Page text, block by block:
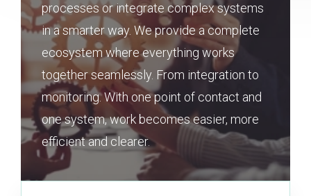
processes or integrate complex systems
in a smarter way. We provide a complete
ecosystem where everything works
together seamlessly. From integration to
monitoring. With one point of contact and
one system, work becomes easier, more
efficient and clearer.